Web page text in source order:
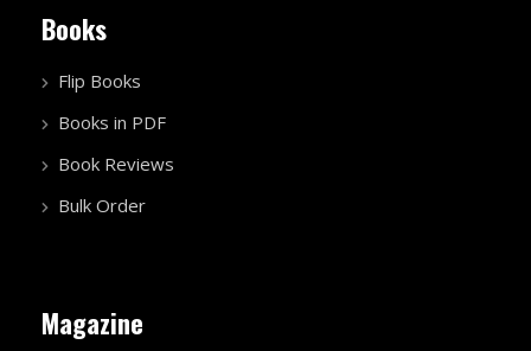
Books
Flip Books
Books in PDF
Book Reviews
Bulk Order
Magazine